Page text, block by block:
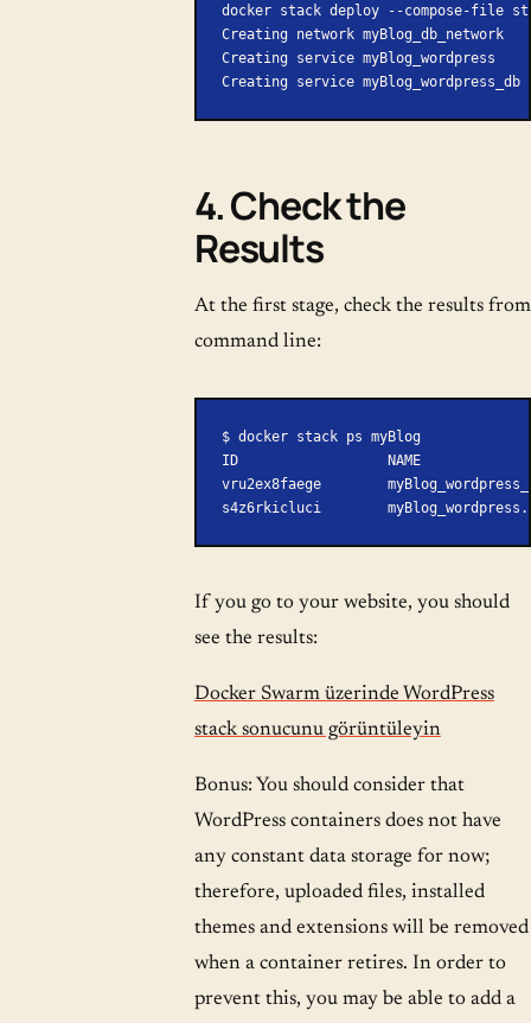
docker stack deploy --compose-file
Creating network myBlog_db_network
Creating service myBlog_wordpress
Creating service myBlog_wordpress_db
4. Check the
Results
At the first stage, check the results from
command line:
$ docker stack ps myBlog
ID                  NAME
vru2ex8faege
s4z6rkicluci
If you go to your website, you should
see the results:
Docker Swarm üzerinde WordPress
stack sonucunu görüntüleyin
Bonus: You should consider that
WordPress containers does not have
any constant data storage for now;
therefore, uploaded files, installed
themes and extensions will be removed
when a container retires. In order to
prevent this, you may be able to add a